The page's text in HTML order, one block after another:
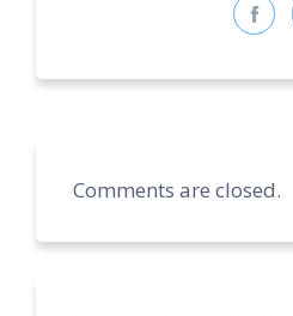
Comments are closed.